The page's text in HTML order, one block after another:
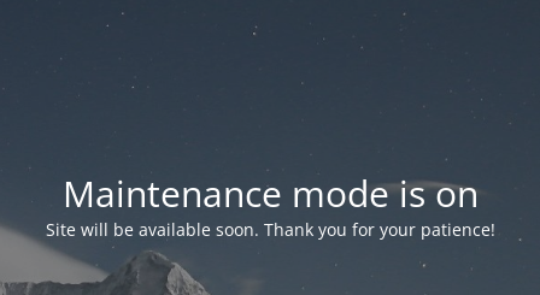
Maintenance mode is on
Site will be available soon. Thank you for your patience!